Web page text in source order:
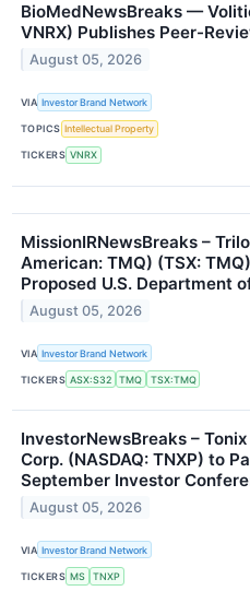
BioMedNewsBreaks —
VNRX) Publishes Peer-
August 05, 2026
VIA Investor Brand Network
TOPICS Intellectual Property
TICKERS VNRX
MissionIRNewsBreaks –
American: TMQ) (TSX:
Proposed U.S. Department
August 05, 2026
VIA Investor Brand Network
TICKERS ASX:S32 TMQ TSX:TMQ
InvestorNewsBreaks –
Corp. (NASDAQ: TNXP) to
September Investor
August 05, 2026
VIA Investor Brand Network
TICKERS MS TNXP